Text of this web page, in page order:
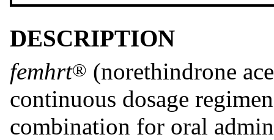
DESCRIPTION
femhrt® (norethindrone
continuous dosage
combination for oral